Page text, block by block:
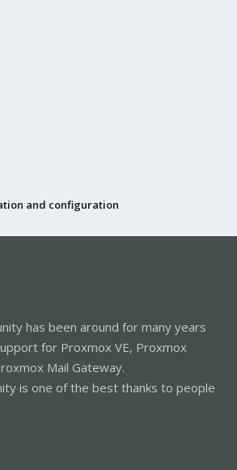
and configuration
has been around for many years
for Proxmox VE, Proxmox
Mail Gateway.
is one of the best thanks to people